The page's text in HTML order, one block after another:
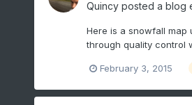
Quincyposted a blog
Here is a snowfall map
through quality control
February 3, 2015